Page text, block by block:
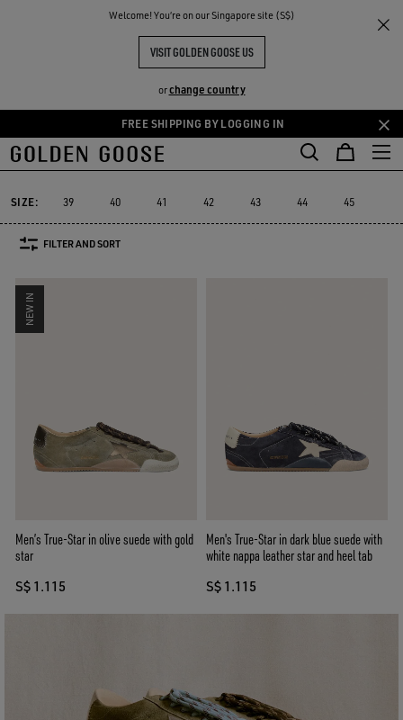
Welcome! You‘re on our Singapore site (S$)
VISIT GOLDEN GOOSE US
orchange country
Skip
to
content
Skip
to
content
FREE SHIPPING BY LOGGING IN
THE
COMMUNITY
True-Star
MEN'S TRUE-STAR
True-Star
True-Star
Mid Star
Mid Star
V-Star
V-Star Purestar
Sky-Star
Sky-Star
Slide
Slide
SIZE: 39 40 41 42 43 44 45
FILTER AND SORT
NEW IN
Men’s True-Star in olive suede with gold
star
S$ 1.115
Men's True-Star in dark blue suede with
white nappa leather star and heel tab
S$ 1.115